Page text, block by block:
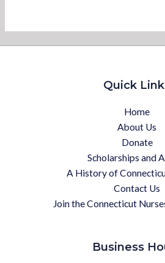
Quick
Home
About Us
Donate
Scholarships and
A History of
Contact Us
Join the Connecticut
Business